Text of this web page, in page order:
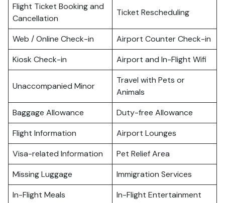
Flight Ticket Booking and
Cancellation
Ticket Rescheduling
Web / Online Check-in
Airport Counter Check-in
Kiosk Check-in
Airport and In-Flight Wifi
Unaccompanied Minor
Travel with Pets or
Animals
Baggage Allowance
Duty-free Allowance
Flight Information
Airport Lounges
Visa-related Information
Pet Relief Area
Missing Luggage
Immigration Services
In-Flight Meals
In-Flight Entertainment